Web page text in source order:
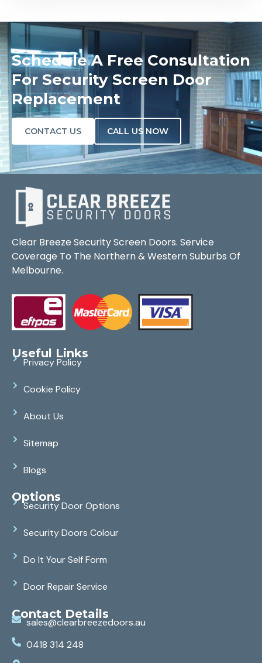
Schedule A Free Consultation
For Security Screen Door
Replacement
CONTACT US CALL US NOW
Clear Breeze Security Screen Doors. Service
Coverage To The Northern & Western Suburbs Of
Melbourne.
Useful Links
Privacy Policy
Cookie Policy
About Us
Sitemap
Blogs
Options
Security Door Options
Security Doors Colour
Do It Your Self Form
Door Repair Service
Contact Details
sales@clearbreezedoors.au
0418 314 248